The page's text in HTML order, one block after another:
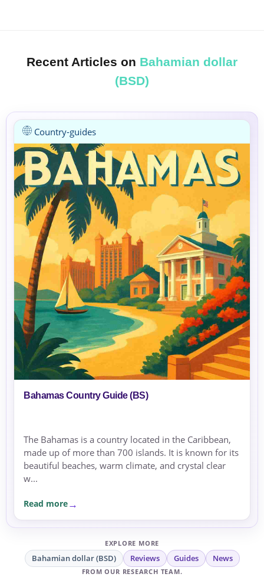
Recent Articles on Bahamian dollar
(BSD)
Country-guides
Bahamas Country Guide (BS)
The Bahamas is a country located in the Caribbean,
made up of more than 700 islands. It is known for its
beautiful beaches, warm climate, and crystal clear
w...
Read more
EXPLORE MORE
Bahamian dollar (BSD) Reviews Guides News
FROM OUR RESEARCH TEAM.